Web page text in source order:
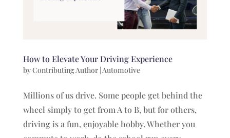
How to Elevate Your Driving Experience
byContributing Author| Automotive
Millions of us drive. Some people get behind the
wheel simply to get from A to B, but for others,
driving is a fun, enjoyable hobby. Whether you